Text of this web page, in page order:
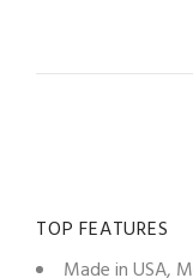
TOP FEATURES
Made in USA,